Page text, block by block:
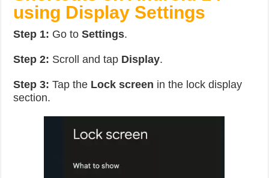
using Display Settings
Step 1: Go toSettings.
Step 2: Scroll and tap Display.
Step 3: Tap the Lock screen in the lock display
section.